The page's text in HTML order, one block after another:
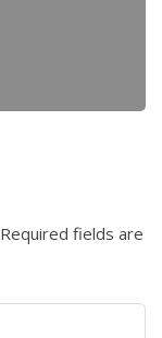
Required fields are